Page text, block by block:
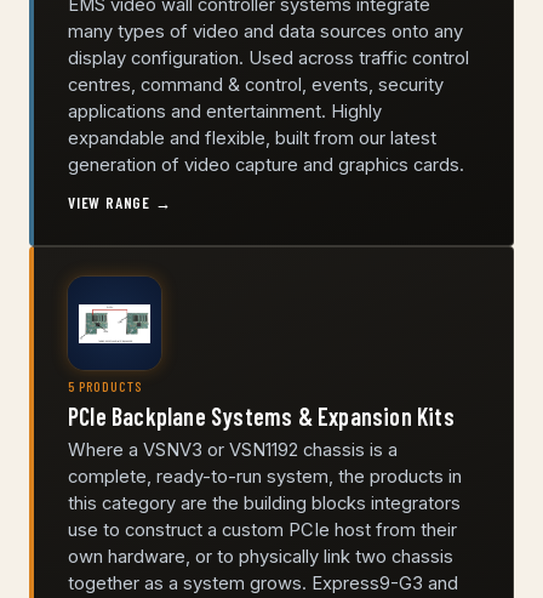
EMS video wall controller systems integrate
many types of video and data sources onto any
display configuration. Used across traffic control
centres, command & control, events, security
applications and entertainment. Highly
expandable and flexible, built from our latest
generation of video capture and graphics cards.
VIEW RANGE →
5 PRODUCTS
PCIe Backplane Systems & Expansion Kits
Where a VSNV3 or VSN1192 chassis is a
complete, ready-to-run system, the products in
this category are the building blocks integrators
use to construct a custom PCIe host from their
own hardware, or to physically link two chassis
together as a system grows. Express9-G3 and